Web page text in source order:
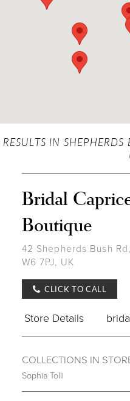
RESULTS IN
Bridal
Boutique
42 Shepherds Bush
W6 7PJ, UK
CLICK TO CALL
Store Details
COLLECTIONS IN
Sophia Tolli